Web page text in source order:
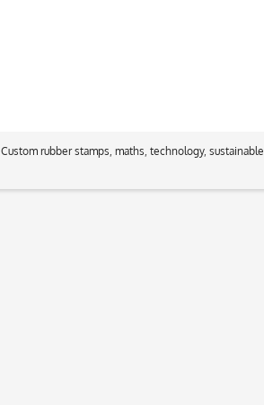
Custom rubber stamps, maths, technology, sustainable